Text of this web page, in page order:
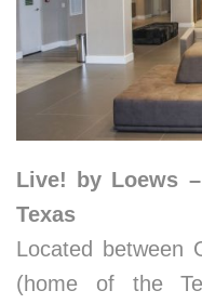
Live! by Loews
Texas
Located between
(home of the